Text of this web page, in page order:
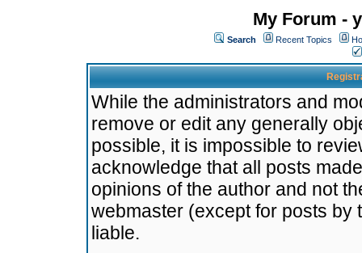
My Forum -
Search Recent Topics
While the administrators and
remove or edit any generally
possible, it is impossible to
acknowledge that all posts
opinions of the author and not
webmaster (except for posts by
liable.